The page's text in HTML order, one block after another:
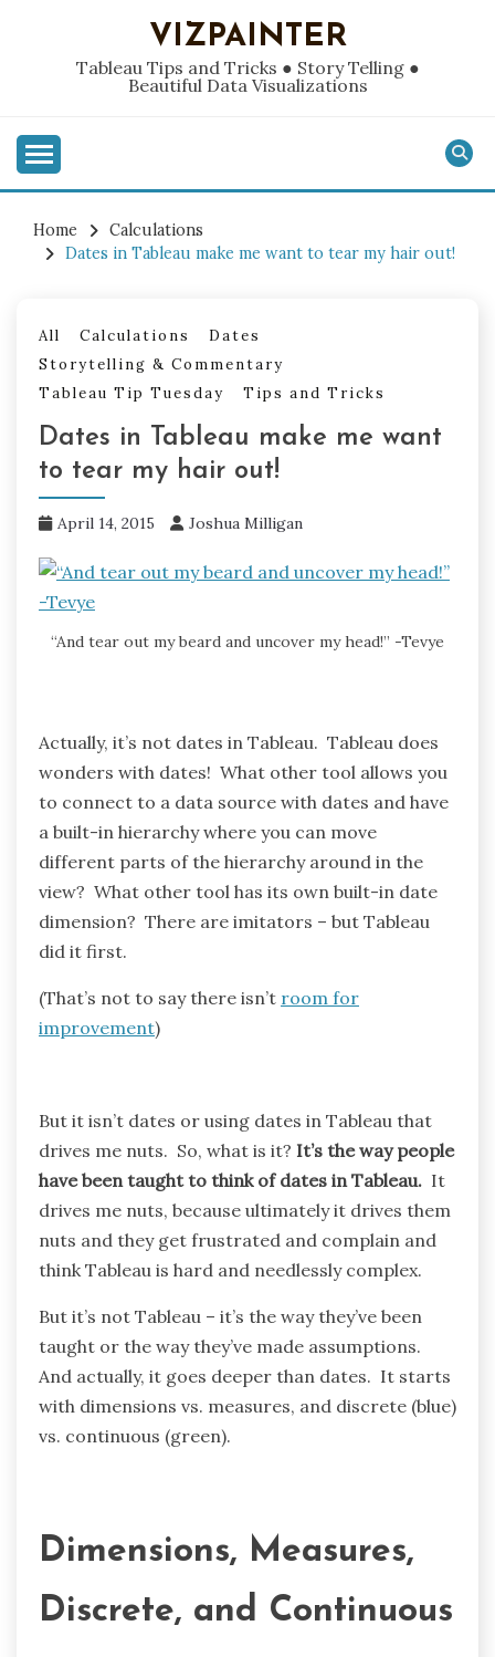
VIZPAINTER
Tableau Tips and Tricks ● Story Telling ●
Beautiful Data Visualizations
Home
Calculations
Dates in Tableau make me want to tear my hair out!
All Calculations
Dates
Storytelling & Commentary
Tableau Tip Tuesday
Tips and Tricks
Dates in Tableau make me want
to tear my hair out!
April 14, 2015 Joshua Milligan
“And tear out my beard and uncover my head!” -Tevye
Actually, it’s not dates in Tableau. Tableau does
wonders with dates! What other tool allows you
to connect to a data source with dates and have
a built-in hierarchy where you can move
different parts of the hierarchy around in the
view? What other tool has its own built-in date
dimension? There are imitators – but Tableau
did it first.
(That’s not to say there isn’t room for
improvement)
But it isn’t dates or using dates in Tableau that
drives me nuts. So, what is it? It’s the way people
have been taught to think of dates in Tableau. It
drives me nuts, because ultimately it drives them
nuts and they get frustrated and complain and
think Tableau is hard and needlessly complex.
But it’s not Tableau – it’s the way they’ve been
taught or the way they’ve made assumptions.
And actually, it goes deeper than dates. It starts
with dimensions vs. measures, and discrete (blue)
vs. continuous (green).
Dimensions, Measures,
Discrete, and Continuous